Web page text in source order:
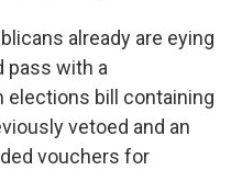
already are eying
pass with a
elections bill containing
vetoed and an
vouchers for